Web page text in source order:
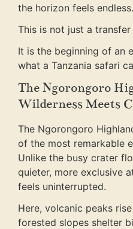
the horizon feels endless.
This is not just a
It is the beginning of an
what a Tanzania safari
The Ngorongoro
Wilderness Meets
The Ngorongoro
of the most remarkable
Unlike the busy crater
quieter, more exclusive
feels uninterrupted.
Here, volcanic peaks
forested slopes shelter